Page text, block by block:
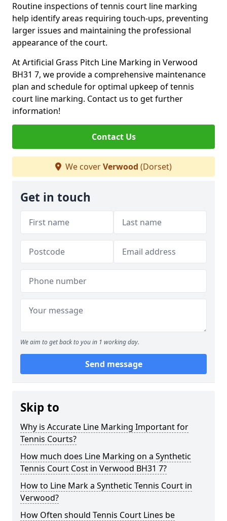
Routine inspections of tennis court line marking
help identify areas requiring touch-ups, preventing
larger issues and maintaining the professional
appearance of the court.
At Artificial Grass Pitch Line Marking in Verwood
BH31 7, we provide a comprehensive maintenance
plan and schedule for optimal upkeep of tennis
court line marking. Contact us to get further
information!
Contact Us
We coverVerwood (Dorset)
Get in touch
We aim to get back to you in 1 working day.
Send message
Skip to
Why is Accurate Line Marking Important for
Tennis Courts?
How much does Line Marking on a Synthetic
Tennis Court Cost in Verwood BH31 7?
How to Line Mark a Synthetic Tennis Court in
Verwood?
How Often should Tennis Court Lines be